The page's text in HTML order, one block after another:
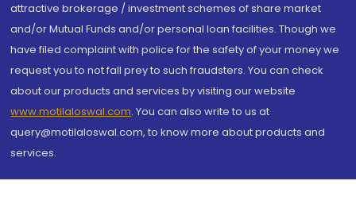
attractive brokerage / investment schemes of share market
and/or Mutual Funds and/or personal loan facilities. Though we
have filed complaint with police for the safety of your money we
request you to not fall prey to such fraudsters. You can check
about our products and services by visiting our website
www.motilaloswal.com. You can also write to us at
query@motilaloswal.com, to know more about products and
services.